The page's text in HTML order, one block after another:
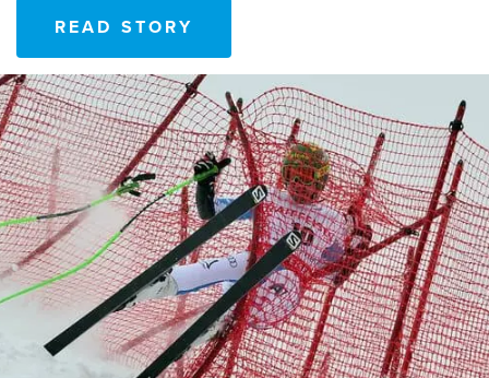
READ STORY
READ STORY
READ STORY